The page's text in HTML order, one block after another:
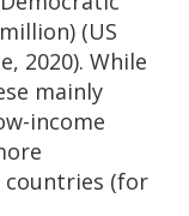
(US
2020). While
mainly
income
countries (for